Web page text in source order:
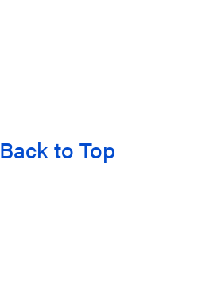
Back to Top